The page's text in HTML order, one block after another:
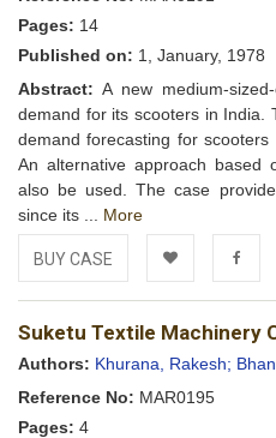
Pages: 14
Published on: 1, January, 1978
Abstract: A new medium-
demand for its scooters in India.
demand forecasting for
An alternative approach
also be used. The case
since its ... More
BUY CASE
Add to
Suketu Textile Machinery
Authors: Khurana, Rakesh;
Reference No: MAR0195
Pages: 4